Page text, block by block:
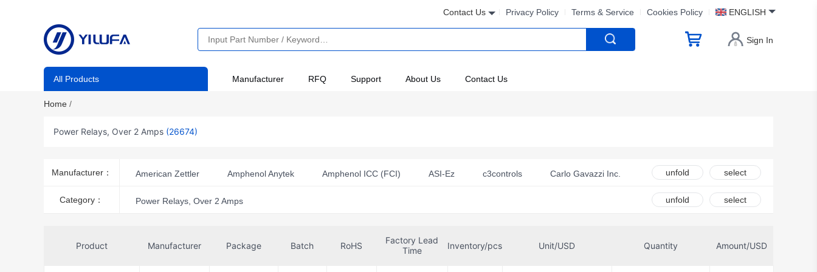
Contact Us Privacy Policy Terms & Service Cookies Policy ENGLISH
Sign In
All Products Manufacturer RFQ Support About Us Contact Us
Home /
Power Relays, Over 2 Amps (26674)
Manufacturer： American Zettler Amphenol Anytek Amphenol ICC (FCI) ASI-Ez c3controls Carlo Gavazzi Inc.
CIT Relay and Switch
Industrial Shields Kacon Littelfuse Inc. Macromatic Industrial Controls Microchip Technology
unfold select
Category： Power Relays, Over 2 Amps unfold select
Product Manufacturer Package Batch RoHS
Factory Lead
Time
Inventory/pcs Unit/USD Quantity Amount/USD